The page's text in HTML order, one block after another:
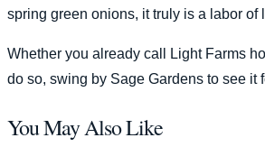
spring green onions, it truly is a labor of
Whether you already call Light Farms
do so, swing by Sage Gardens to see it
You May Also Like